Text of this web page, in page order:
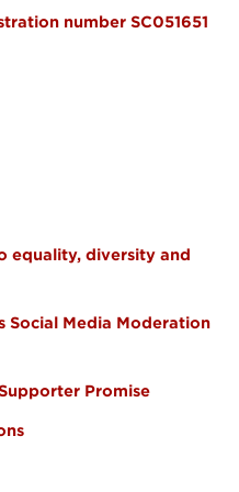
number SC051651
equality, diversity and
Social Media Moderation
Promise